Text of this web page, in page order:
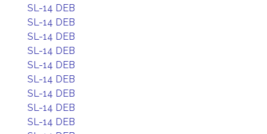
SL-14 DEB
SL-14 DEB
SL-14 DEB
SL-14 DEB
SL-14 DEB
SL-14 DEB
SL-14 DEB
SL-14 DEB
SL-14 DEB